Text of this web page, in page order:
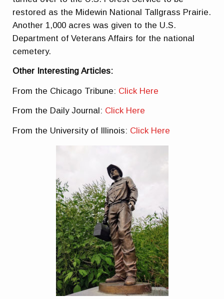
restored as the Midewin National Tallgrass Prairie.
Another 1,000 acres was given to the U.S.
Department of Veterans Affairs for the national
cemetery.
Other Interesting Articles:
From the Chicago Tribune: Click Here
From the Daily Journal: Click Here
From the University of Illinois: Click Here